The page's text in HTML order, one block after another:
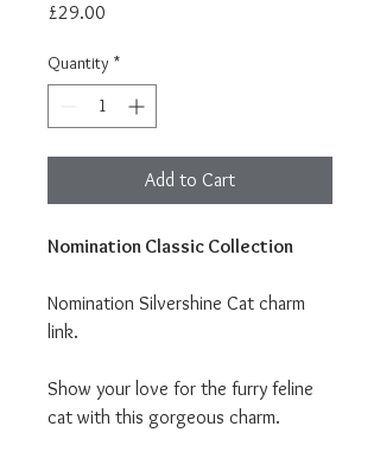
£29.00
Quantity *
Add to Cart
Nomination Classic Collection
Nomination Silvershine Cat charm
link.
Show your love for the furry feline
cat with this gorgeous charm.